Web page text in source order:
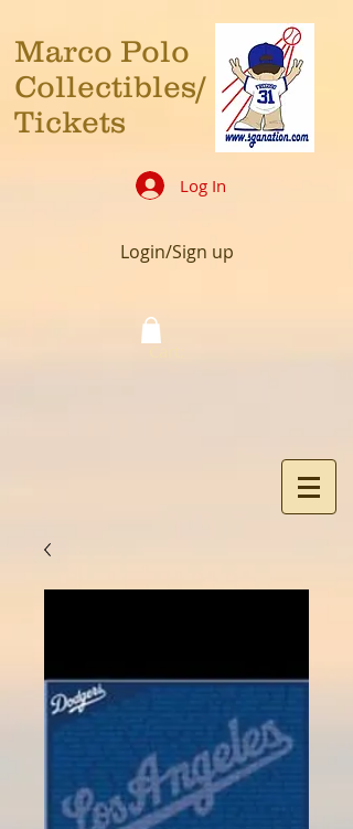
Marco Polo
Collectibles/
Tickets
Log In
Login/Sign up